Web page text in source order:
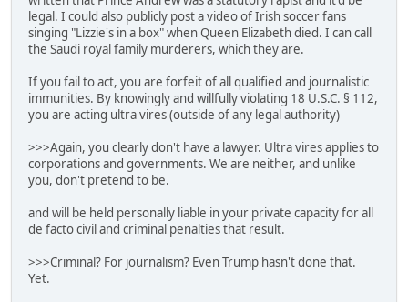
legal. I could also publicly post a video of Irish soccer fans
singing "Lizzie's in a box" when Queen Elizabeth died. I can call
the Saudi royal family murderers, which they are.
If you fail to act, you are forfeit of all qualified and journalistic
immunities. By knowingly and willfully violating 18 U.S.C. § 112,
you are acting ultra vires (outside of any legal authority)
>>>Again, you clearly don't have a lawyer. Ultra vires applies to
corporations and governments. We are neither, and unlike
you, don't pretend to be.
and will be held personally liable in your private capacity for all
de facto civil and criminal penalties that result.
>>>Criminal? For journalism? Even Trump hasn't done that.
Yet.